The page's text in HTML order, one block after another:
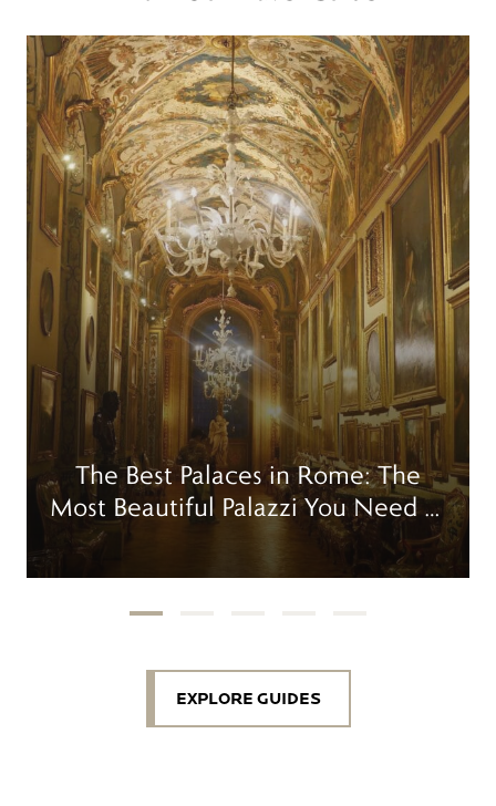
The Best Palaces in Rome: The
Most Beautiful Palazzi You Need to
Read more
EXPLORE GUIDES